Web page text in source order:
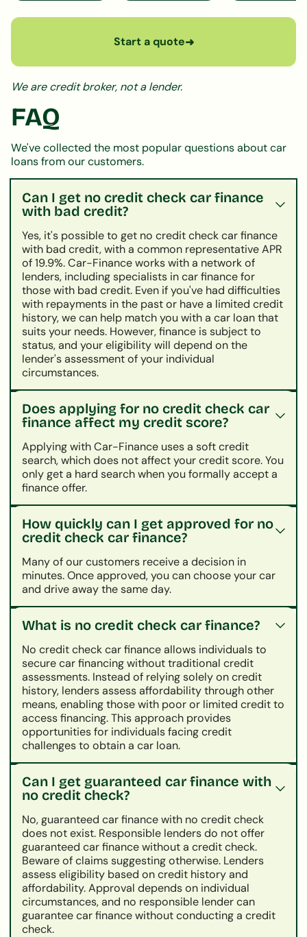
Start a quote➜
We are credit broker, not a lender.
FAQ
We've collected the most popular questions about car
loans from our customers.
Can I get no credit check car finance
with bad credit?
Yes, it's possible to get no credit check car finance
with bad credit, with a common representative APR
of 19.9%. Car-Finance works with a network of
lenders, including specialists in car finance for
those with bad credit. Even if you've had difficulties
with repayments in the past or have a limited credit
history, we can help match you with a car loan that
suits your needs. However, finance is subject to
status, and your eligibility will depend on the
lender's assessment of your individual
circumstances.
Does applying for no credit check car
finance affect my credit score?
Applying with Car-Finance uses a soft credit
search, which does not affect your credit score. You
only get a hard search when you formally accept a
finance offer.
How quickly can I get approved for no
credit check car finance?
Many of our customers receive a decision in
minutes. Once approved, you can choose your car
and drive away the same day.
What is no credit check car finance?
No credit check car finance allows individuals to
secure car financing without traditional credit
assessments. Instead of relying solely on credit
history, lenders assess affordability through other
means, enabling those with poor or limited credit to
access financing. This approach provides
opportunities for individuals facing credit
challenges to obtain a car loan.
Can I get guaranteed car finance with
no credit check?
No, guaranteed car finance with no credit check
does not exist. Responsible lenders do not offer
guaranteed car finance without a credit check.
Beware of claims suggesting otherwise. Lenders
assess eligibility based on credit history and
affordability. Approval depends on individual
circumstances, and no responsible lender can
guarantee car finance without conducting a credit
check.